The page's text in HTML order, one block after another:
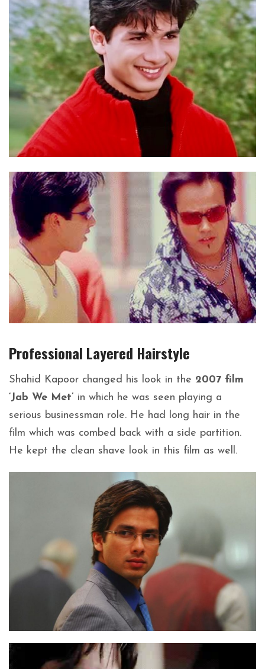
Professional Layered Hairstyle
Shahid Kapoor changed his look in the 2007 film
‘Jab We Met’ in which he was seen playing a
serious businessman role. He had long hair in the
film which was combed back with a side partition.
He kept the clean shave look in this film as well.